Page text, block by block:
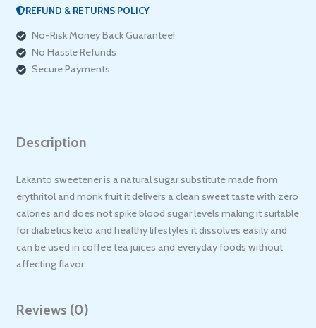
REFUND & RETURNS POLICY
No-Risk Money Back Guarantee!
No Hassle Refunds
Secure Payments
Description
Lakanto sweetener is a natural sugar substitute made from
erythritol and monk fruit it delivers a clean sweet taste with zero
calories and does not spike blood sugar levels making it suitable
for diabetics keto and healthy lifestyles it dissolves easily and
can be used in coffee tea juices and everyday foods without
affecting flavor
Reviews (0)